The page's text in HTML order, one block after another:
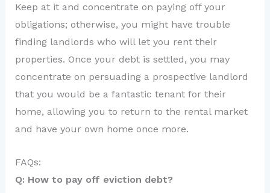
Keep at it and concentrate on paying off your
obligations; otherwise, you might have trouble
finding landlords who will let you rent their
properties. Once your debt is settled, you may
concentrate on persuading a prospective landlord
that you would be a fantastic tenant for their
home, allowing you to return to the rental market
and have your own home once more.
FAQs:
Q: How to pay off eviction debt?